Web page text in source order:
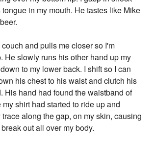
in my mouth. He tastes like Mike
and pulls me closer so I'm
He slowly runs his other hand up my
to my lower back. I shift so I can
his chest to his waist and clutch his
His hand had found the waistband of
shirt had started to ride up and
along the gap, on my skin, causing
out all over my body.